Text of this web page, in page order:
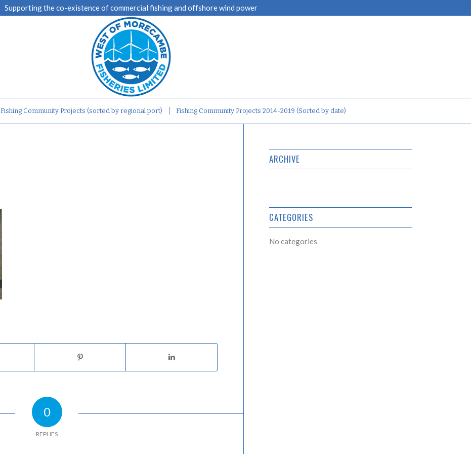
Supporting the co-existence of commercial fishing and offshore wind power
Fishing Community Projects (sorted by regional port) Fishing Community Projects 2014-2019 (Sorted by date)
0
REPLIES
ARCHIVE
CATEGORIES
No categories